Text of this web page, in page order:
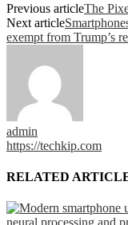
Previous articleThe
Next article
exempt from Trump’s
admin
https://techkip.com
RELATED